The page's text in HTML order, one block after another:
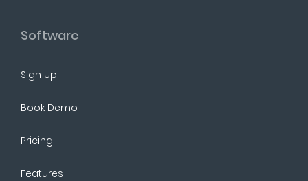
Software
Sign Up
Book Demo
Pricing
Features